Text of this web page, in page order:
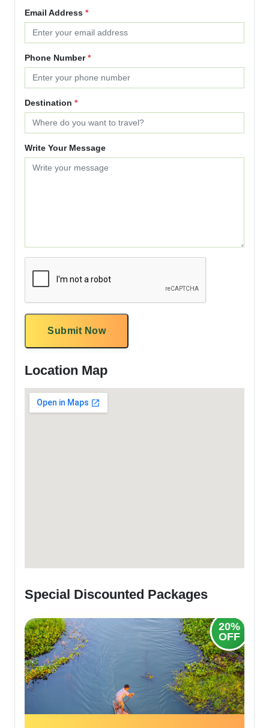
Email Address *
Phone Number*
Destination *
Write Your Message
Submit Now
Location Map
Special Discounted Packages
20%
OFF